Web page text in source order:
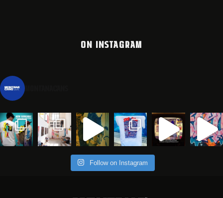
ON INSTAGRAM
Follow on Instagram